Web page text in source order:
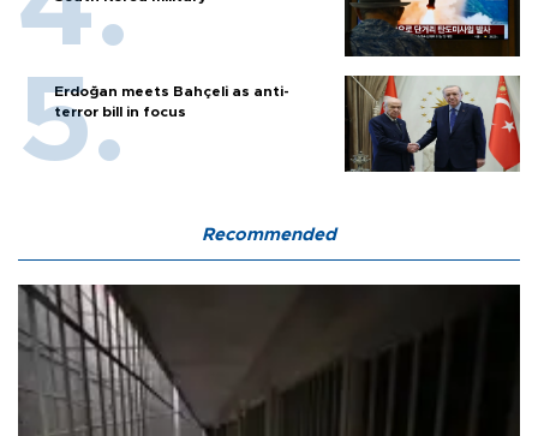
Erdoğan meets Bahçeli as anti-
terror bill in focus
Recommended